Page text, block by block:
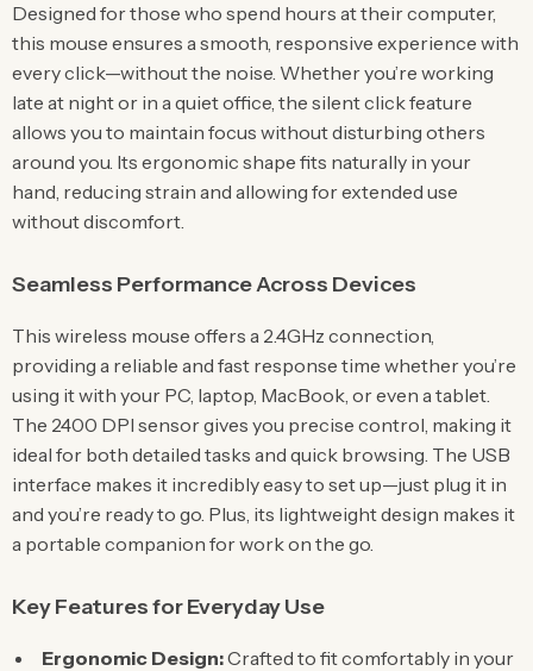
Designed for those who spend hours at their computer,
this mouse ensures a smooth, responsive experience with
every click—without the noise. Whether you’re working
late at night or in a quiet office, the silent click feature
allows you to maintain focus without disturbing others
around you. Its ergonomic shape fits naturally in your
hand, reducing strain and allowing for extended use
without discomfort.
Seamless Performance Across Devices
This wireless mouse offers a 2.4GHz connection,
providing a reliable and fast response time whether you’re
using it with your PC, laptop, MacBook, or even a tablet.
The 2400 DPI sensor gives you precise control, making it
ideal for both detailed tasks and quick browsing. The USB
interface makes it incredibly easy to set up—just plug it in
and you’re ready to go. Plus, its lightweight design makes it
a portable companion for work on the go.
Key Features for Everyday Use
Ergonomic Design:Crafted to fit comfortably in your